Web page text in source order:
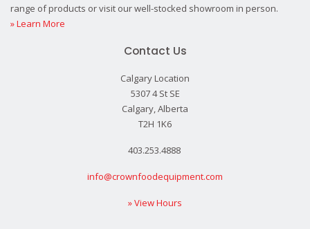
range of products or visit our well-stocked showroom in person.
» Learn More
Contact Us
Calgary Location
5307 4 St SE
Calgary, Alberta
T2H 1K6
403.253.4888
info@crownfoodequipment.com
» View Hours